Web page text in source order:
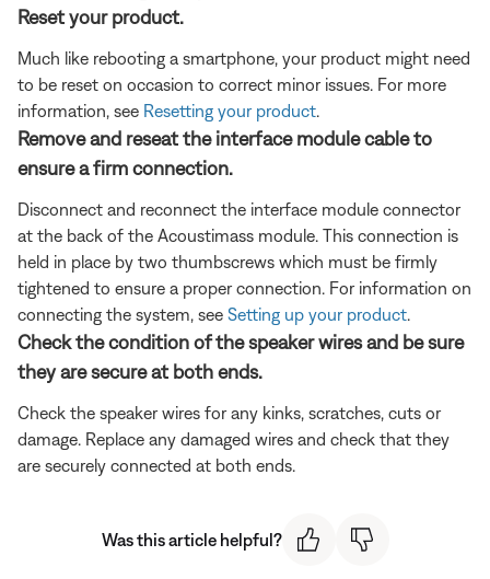
Reset your product.
Much like rebooting a smartphone, your product might need
to be reset on occasion to correct minor issues. For more
information, see Resetting your product
Remove and reseat the interface module cable to
ensure a firm connection.
Disconnect and reconnect the interface module connector
at the back of the Acoustimass module. This connection is
held in place by two thumbscrews which must be firmly
tightened to ensure a proper connection. For information on
connecting the system, see Setting up your product
Check the condition of the speaker wires and be sure
they are secure at both ends.
Check the speaker wires for any kinks, scratches, cuts or
damage. Replace any damaged wires and check that they
are securely connected at both ends.
Was this article helpful?